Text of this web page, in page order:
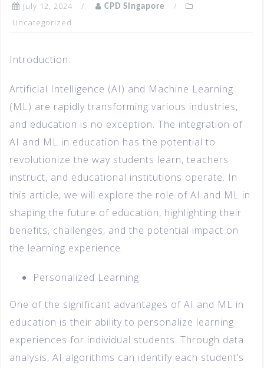
July 12, 2024 CPD Singapore
Uncategorized
Introduction:
Artificial Intelligence (AI) and Machine Learning
(ML) are rapidly transforming various industries,
and education is no exception. The integration of
AI and ML in education has the potential to
revolutionize the way students learn, teachers
instruct, and educational institutions operate. In
this article, we will explore the role of AI and ML in
shaping the future of education, highlighting their
benefits, challenges, and the potential impact on
the learning experience.
Personalized Learning:
One of the significant advantages of AI and ML in
education is their ability to personalize learning
experiences for individual students. Through data
analysis, AI algorithms can identify each student’s